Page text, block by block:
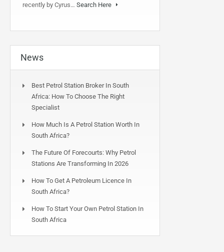
recently by Cyrus… Search Here
News
Best Petrol Station Broker In South
Africa: How To Choose The Right
Specialist
How Much Is A Petrol Station Worth In
South Africa?
The Future Of Forecourts: Why Petrol
Stations Are Transforming In 2026
How To Get A Petroleum Licence In
South Africa?
How To Start Your Own Petrol Station In
South Africa